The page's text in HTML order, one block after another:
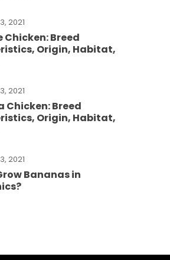
2021
Chicken: Breed
Origin, Habitat,
2021
Chicken: Breed
Origin, Habitat,
2021
Bananas in